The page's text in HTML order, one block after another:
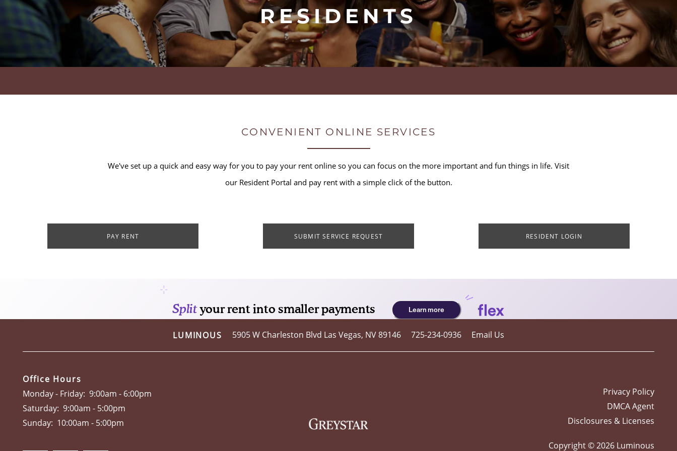
RESIDENTS
CONVENIENT ONLINE SERVICES
We've set up a quick and easy way for you to pay your rent online so you can focus on the more important and fun things in life. Visit
our Resident Portal and pay rent with a simple click of the button.
PAY RENT SUBMIT SERVICE REQUEST RESIDENT LOGIN
LUMINOUS 5905 W Charleston Blvd Las Vegas, NV89146 725-234-0936 Email Us
Office Hours
Monday - Friday: 9:00am - 6:00pm
Saturday: 9:00am - 5:00pm
Sunday: 10:00am - 5:00pm
Privacy Policy
DMCA Agent
Disclosures & Licenses
Copyright ©2026 Luminous